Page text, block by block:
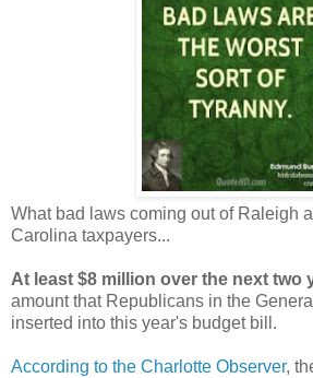
What bad laws coming out of Raleigh
Carolina taxpayers...
At least $8 million over the next two
amount that Republicans in the
inserted into this year's budget bill.
According to the Charlotte Observer,